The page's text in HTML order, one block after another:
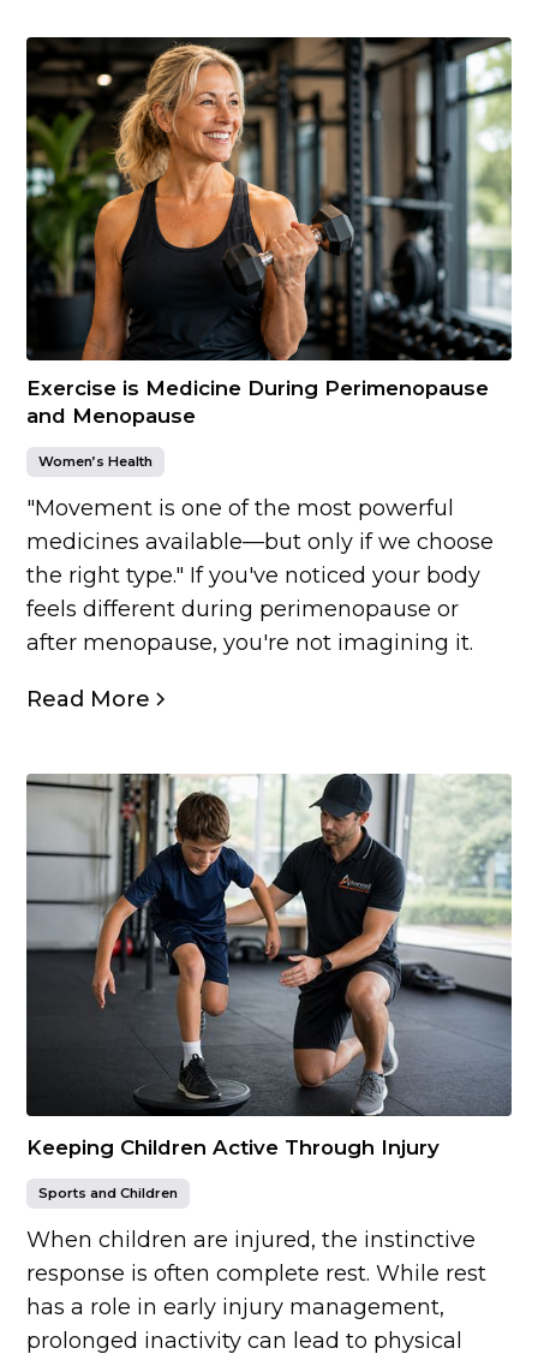
Exercise is Medicine During Perimenopause
and Menopause
Women’s Health
"Movement is one of the most powerful
medicines available—but only if we choose
the right type." If you've noticed your body
feels different during perimenopause or
after menopause, you're not imagining it.
Read More
Keeping Children Active Through Injury
Sports and Children
When children are injured, the instinctive
response is often complete rest. While rest
has a role in early injury management,
prolonged inactivity can lead to physical